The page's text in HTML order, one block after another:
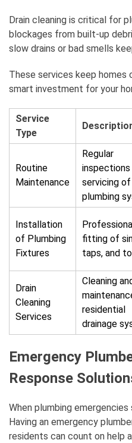
Drain cleaning is critical for
blockages from built-up
slow drains or bad smells
These services keep homes
smart investment for your
Service
Type
Routine
Maintenance
Regular
inspections
servicing of
plumbing
Installation
of Plumbing
Fixtures
fitting of
taps, and
Drain
Cleaning
Services
Cleaning
residential
drainage
Emergency
Response
When plumbing
Having an emergency
residents can count on help